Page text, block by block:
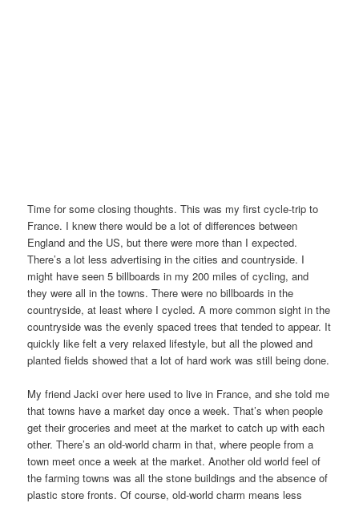
Time for some closing thoughts. This was my first cycle-trip to
France. I knew there would be a lot of differences between
England and the US, but there were more than I expected.
There’s a lot less advertising in the cities and countryside. I
might have seen 5 billboards in my 200 miles of cycling, and
they were all in the towns. There were no billboards in the
countryside, at least where I cycled. A more common sight in the
countryside was the evenly spaced trees that tended to appear. It
quickly like felt a very relaxed lifestyle, but all the plowed and
planted fields showed that a lot of hard work was still being done.
My friend Jacki over here used to live in France, and she told me
that towns have a market day once a week. That’s when people
get their groceries and meet at the market to catch up with each
other. There’s an old-world charm in that, where people from a
town meet once a week at the market. Another old world feel of
the farming towns was all the stone buildings and the absence of
plastic store fronts. Of course, old-world charm means less